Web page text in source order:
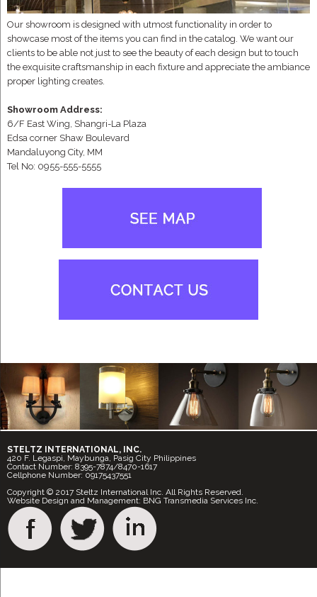
Our showroom is designed with utmost functionality in order to
showcase most of the items you can find in the catalog. We want our
clients to be able not just to see the beauty of each design but to touch
the exquisite craftsmanship in each fixture and appreciate the ambiance
proper lighting creates.
Showroom Address:
6/F East Wing, Shangri-La Plaza
Edsa corner Shaw Boulevard
Mandaluyong City, MM
Tel No: 0955-555-5555
STELTZ INTERNATIONAL, INC.
420 F. Legaspi, Maybunga, Pasig City Philippines
Contact Number: 8395-7874/8470-1617
Cellphone Number: 09175437551
Copyright © 2017 Steltz International Inc. All Rights Reserved.
Website Design and Management: BNG Transmedia Services Inc.